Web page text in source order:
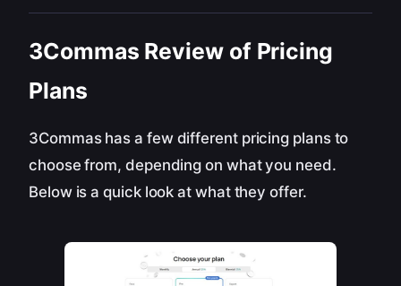
3Commas Review of Pricing
Plans
3Commas has a few different pricing plans to
choose from, depending on what you need.
Below is a quick look at what they offer.